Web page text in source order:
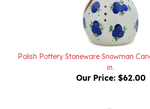
Polish Pottery Stoneware Snowman
Our Price: